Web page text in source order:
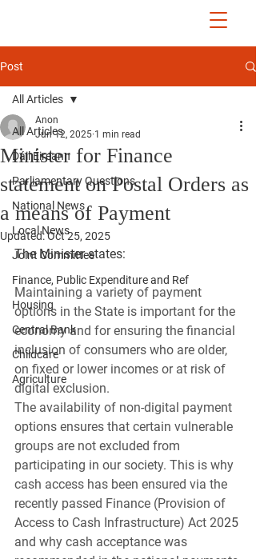
Post
All Articles
Dáil Éireann
Parliamentary Questions
National News
Local News
Joint Committee
Finance, Public Expenditure and Ref
Housing
Central Bank
Childcare
Agriculture
All Articles
Minister for Finance
statement on Postal Orders as
a means of Payment
Anon
Jun 12, 2025 1 min read
Updated:Oct 25, 2025
The Minister states:
Maintaining a variety of payment
options in the State is important for the
economy and for ensuring the financial
inclusion of consumers who are older,
on fixed or lower incomes or at risk of
digital exclusion.
The availability of non-digital payment
options ensures that certain vulnerable
groups are not excluded from
participating in our society. This is why
cash access has been ensured via the
recently passed Finance (Provision of
Access to Cash Infrastructure) Act 2025
and why cash acceptance was